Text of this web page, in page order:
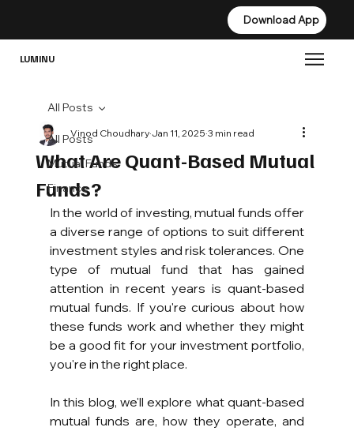
LUMINU
Download App
Download App
All Posts
Mutual Funds
Finance
All Posts
What Are Quant-Based Mutual
Funds?
Vinod Choudhary Jan 11, 2025 3 min read
In the world of investing, mutual funds offer
a diverse range of options to suit different
investment styles and risk tolerances. One
type of mutual fund that has gained
attention in recent years is quant-based
mutual funds. If you're curious about how
these funds work and whether they might
be a good fit for your investment portfolio,
you're in the right place.
In this blog, we'll explore what quant-based
mutual funds are, how they operate, and